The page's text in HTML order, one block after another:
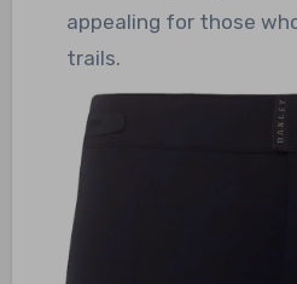
appealing for those
trails.